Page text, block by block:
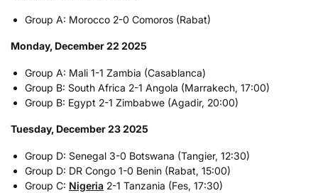
Group A: Morocco 2-0 Comoros (Rabat)
Monday, December 22 2025
Group A: Mali 1-1 Zambia (Casablanca)
Group B: South Africa 2-1 Angola (Marrakech, 17:00)
Group B: Egypt 2-1 Zimbabwe (Agadir, 20:00)
Tuesday, December 23 2025
Group D: Senegal 3-0 Botswana (Tangier, 12:30)
Group D: DR Congo 1-0 Benin (Rabat, 15:00)
Group C: Nigeria 2-1 Tanzania (Fes, 17:30)